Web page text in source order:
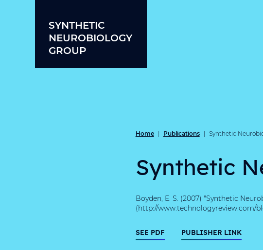
SYNTHETIC
NEUROBIOLOGY
GROUP
Home Publications Synthetic
Synthetic
Boyden, E. S. (2007) "Synthetic
(http://www.technologyreview.com/
SEE PDF PUBLISHER LINK